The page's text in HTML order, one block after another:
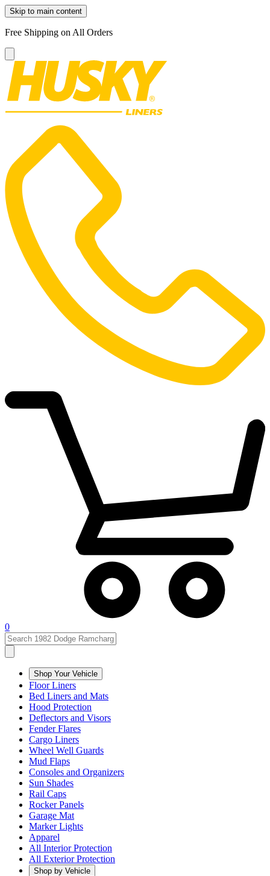
Skip to main content
Free Shipping on All Orders
0
Shop Your Vehicle
Floor Liners
Bed Liners and Mats
Hood Protection
Deflectors and Visors
Fender Flares
Cargo Liners
Wheel Well Guards
Mud Flaps
Consoles and Organizers
Sun Shades
Rail Caps
Rocker Panels
Garage Mat
Marker Lights
Apparel
All Interior Protection
All Exterior Protection
Shop by Vehicle